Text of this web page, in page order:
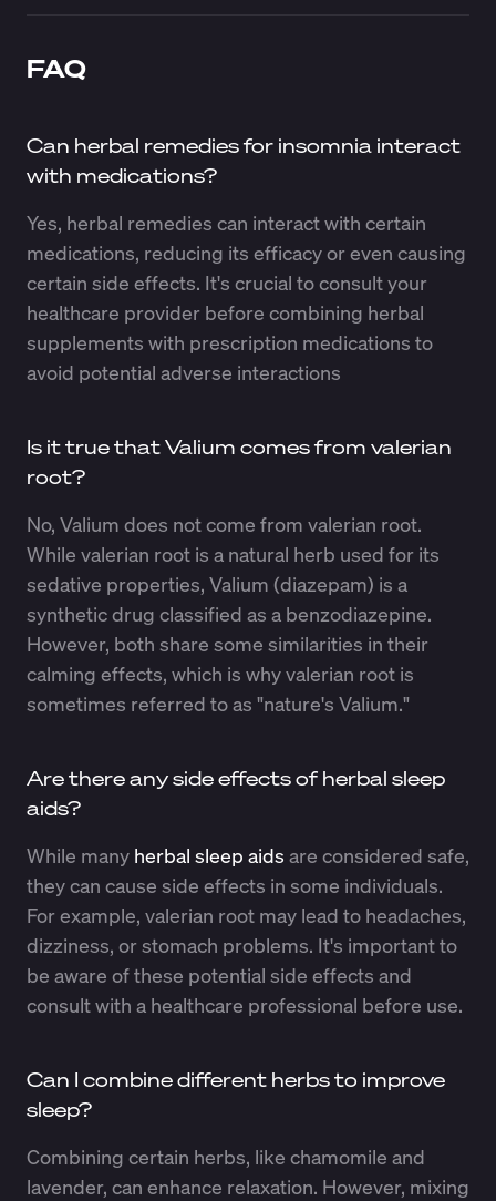
FAQ
Can herbal remedies for insomnia interact
with medications?
Yes, herbal remedies can interact with certain
medications, reducing its efficacy or even causing
certain side effects. It's crucial to consult your
healthcare provider before combining herbal
supplements with prescription medications to
avoid potential adverse interactions
Is it true that Valium comes from valerian
root?
No, Valium does not come from valerian root.
While valerian root is a natural herb used for its
sedative properties, Valium (diazepam) is a
synthetic drug classified as a benzodiazepine.
However, both share some similarities in their
calming effects, which is why valerian root is
sometimes referred to as "nature's Valium."
Are there any side effects of herbal sleep
aids?
While many herbal sleep aids are considered safe,
they can cause side effects in some individuals.
For example, valerian root may lead to headaches,
dizziness, or stomach problems. It's important to
be aware of these potential side effects and
consult with a healthcare professional before use.
Can I combine different herbs to improve
sleep?
Combining certain herbs, like chamomile and
lavender, can enhance relaxation. However, mixing